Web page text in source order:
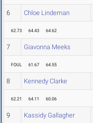
6 Chloe Lindeman
62.73 64.43 64.62
7 Giavonna Meeks
FOUL 61.67 64.55
8 Kennedy Clarke
62.21 64.11 60.06
9 Kassidy Gallagher